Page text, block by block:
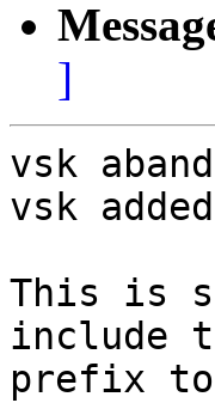
]
vsk
vsk
This is
include
prefix